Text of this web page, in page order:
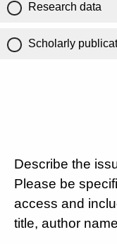
Research data
Scholarly
Describe the
Please be
access and
title, author